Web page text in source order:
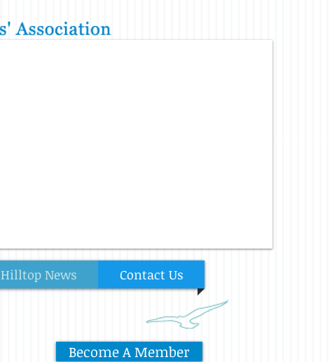
Become A Member
Hilltop News Contact Us